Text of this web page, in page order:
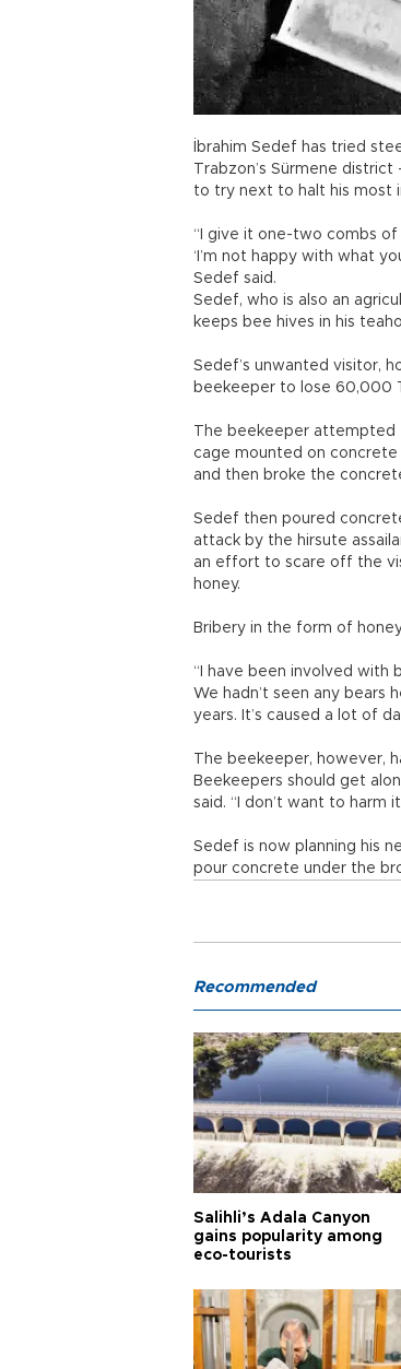
İbrahim Sedef has tried
Trabzon’s Sürmene
to try next to halt his most
“I give it one-two combs of
‘I’m not happy with what
Sedef said.
Sedef, who is also an
keeps bee hives in his
Sedef’s unwanted visitor,
beekeeper to lose 60,000
The beekeeper attempted
cage mounted on
and then broke the
Sedef then poured
attack by the hirsute
an effort to scare off the
honey.
Bribery in the form of
“I have been involved with
We hadn’t seen any bears
years. It’s caused a lot of
The beekeeper, however,
Beekeepers should get
said. “I don’t want to harm
Sedef is now planning his
pour concrete under the
Recommended
Salihli’s Adala Canyon
gains popularity among
eco-tourists